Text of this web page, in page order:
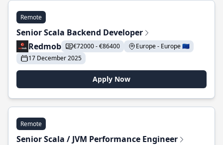
Remote
Senior Scala Backend Developer
Redmob
€72000 - €86400
Europe - Europe 🇪🇺
17 December 2025
Apply Now
Remote
Senior Scala / JVM Performance Engineer